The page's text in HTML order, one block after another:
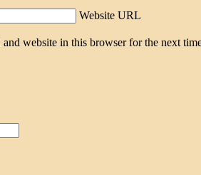
Website URL
and website in this browser for the next